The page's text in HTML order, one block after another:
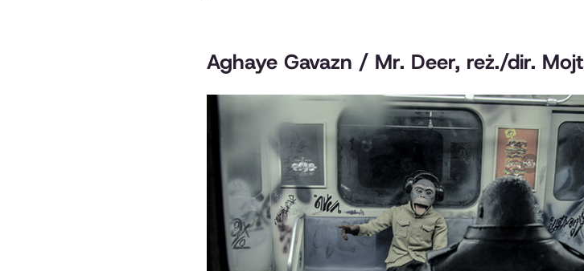
Aghaye Gavazn / Mr. Deer, reż./dir.